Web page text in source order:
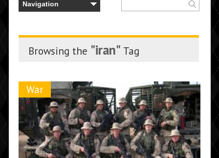
Browsing the "iran" Tag
War